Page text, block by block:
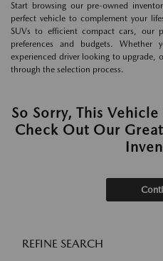
Start browsing our pre-owned
perfect vehicle to complement your
SUVs to efficient compact cars, our
preferences and budgets.
experienced driver looking to upgrade,
through the selection process.
So Sorry, This
Check Out Our
REFINE SEARCH